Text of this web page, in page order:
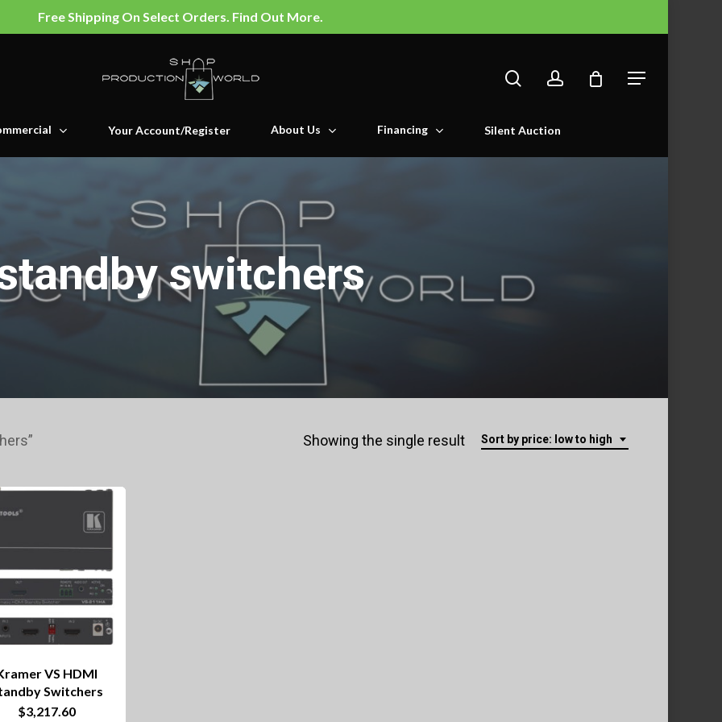
Free Shipping On Select Orders. Find Out More.
Menu
Your Account/Register About Us Financing Silent Auction
switchers
Sort by price: low to high
Showing the single result
VS HDMI
Switchers
$3,217.60